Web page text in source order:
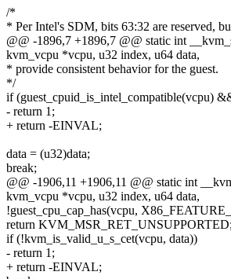
/*
* Per Intel's SDM, bits 63:32 are reserved,
@@ -1896,7 +1896,7 @@ static int
kvm_vcpu *vcpu, u32 index, u64 data,
* provide consistent behavior for the guest.
*/
if (guest_cpuid_is_intel_compatible(vcpu)
- return 1;
+ return -EINVAL;
data = (u32)data;
break;
@@ -1906,11 +1906,11 @@ static int
kvm_vcpu *vcpu, u32 index, u64 data,
!guest_cpu_cap_has(vcpu,
return KVM_MSR_RET_UNSUPPORTED;
if (!kvm_is_valid_u_s_cet(vcpu, data))
- return 1;
+ return -EINVAL;